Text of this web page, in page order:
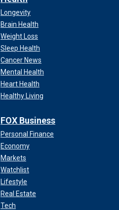
Longevity
Brain Health
Weight Loss
Sleep Health
Cancer News
Mental Health
Heart Health
Healthy Living
FOX Business
Personal Finance
Economy
Markets
Watchlist
Lifestyle
Real Estate
Tech